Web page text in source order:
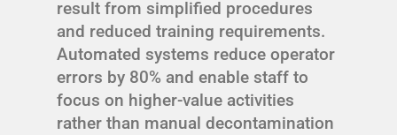
result from simplified procedures
and reduced training requirements.
Automated systems reduce operator
errors by 80% and enable staff to
focus on higher-value activities
rather than manual decontamination